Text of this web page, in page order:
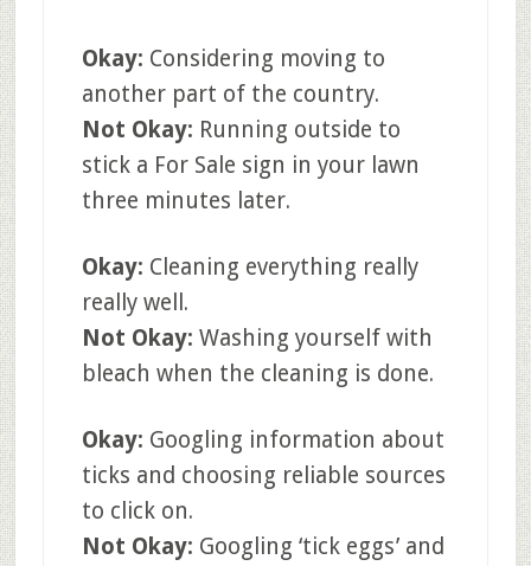
Okay: Considering moving to
another part of the country.
Not Okay: Running outside to
stick a For Sale sign in your lawn
three minutes later.
Okay: Cleaning everything really
really well.
Not Okay: Washing yourself with
bleach when the cleaning is done.
Okay: Googling information about
ticks and choosing reliable sources
to click on.
Not Okay: Googling ‘tick eggs’ and